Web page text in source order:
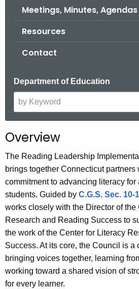
Meetings, Minutes, Agendas
Resources
Contact
Department of Education
e
a
r
h
t
h
e
c
u
r
r
e
n
Overview
The Reading Leadership
brings together Connecticut partners
commitment to advancing literacy
students. Guided by C.G.S. Sec. 10-
works closely with the Director of the
Research and Reading Success to
the work of the Center for Literacy
Success. At its core, the Council is
bringing voices together, learning
working toward a shared vision of
for every learner.